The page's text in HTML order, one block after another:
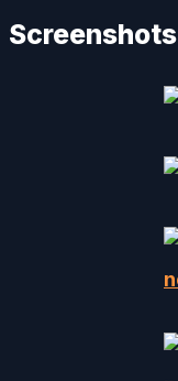
Screenshots